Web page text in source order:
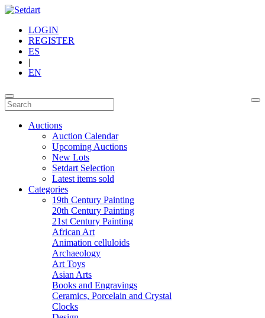
LOGIN
REGISTER
ES
|
EN
Auctions
Auction Calendar
Upcoming Auctions
New Lots
Setdart Selection
Latest items sold
Categories
19th Century Painting
20th Century Painting
21st Century Painting
African Art
Animation celluloids
Archaeology
Art Toys
Asian Arts
Books and Engravings
Ceramics, Porcelain and Crystal
Clocks